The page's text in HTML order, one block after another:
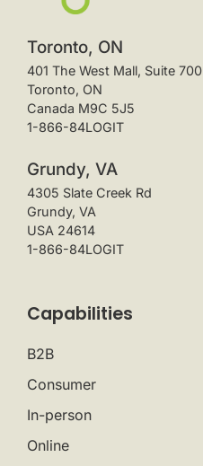
Toronto, ON
401 The West Mall, Suite 700
Toronto, ON
Canada M9C 5J5
1-866-84LOGIT
Grundy, VA
4305 Slate Creek Rd
Grundy, VA
USA 24614
1-866-84LOGIT
Capabilities
B2B
Consumer
In-person
Online